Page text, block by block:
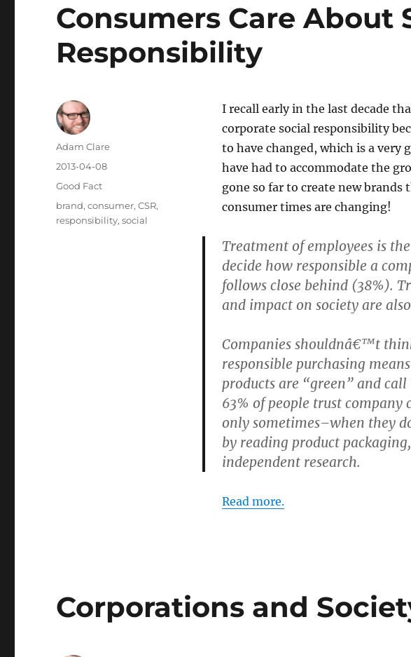
Consumers Care About
Responsibility
I recall early in the last decade
corporate social responsibility
to have changed, which is a very
have had to accommodate the
gone so far to create new
consumer times are changing!
Treatment of employees is
decide how responsible a
follows close behind (38%).
and impact on society are
Companies shouldnâ€™t
responsible purchasing
products are “green” and
63% of people trust
only sometimes–when they
by reading product
independent research.
Read more.
Author
Adam Clare
Posted
2013-04-08
Categories
Good Fact
Tags
brand,consumer,CSR,
responsibility,social
Corporations and